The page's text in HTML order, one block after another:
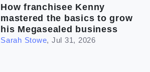
How franchisee Kenny
mastered the basics to grow
his Megasealed business
Sarah Stowe, Jul 31, 2026